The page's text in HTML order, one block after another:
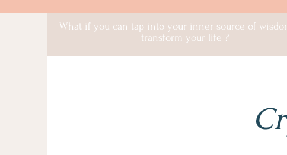
What if you can tap into your inner source of
transform your life ?